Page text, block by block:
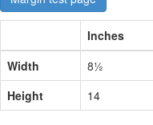
Inches
Width
8½
Height
14